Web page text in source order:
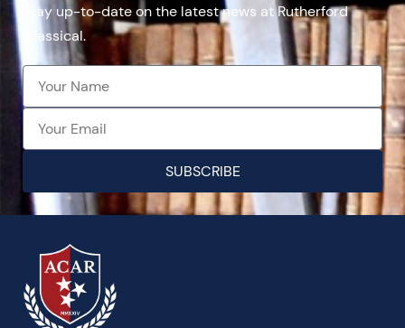
Stay up-to-date on the latest news at Rutherford
Classical.
SUBSCRIBE